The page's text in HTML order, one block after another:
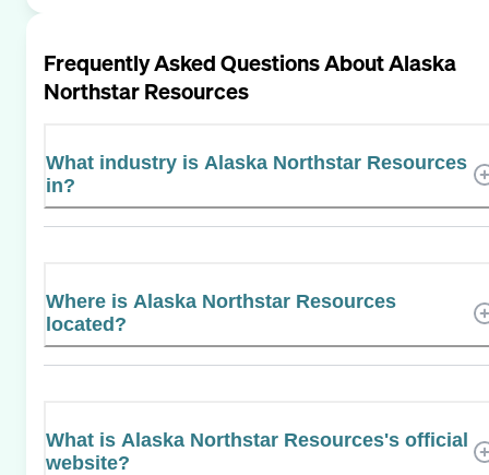
Frequently Asked Questions AboutAlaska
Northstar Resources
What industry is Alaska Northstar Resources
in?
Where is Alaska Northstar Resources
located?
What is Alaska Northstar Resources's official
website?